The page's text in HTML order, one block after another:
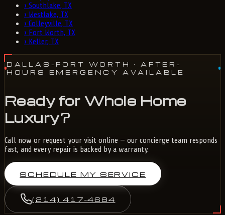
› Southlake, TX
› Westlake, TX
› Colleyville, TX
› Fort Worth, TX
› Keller, TX
DALLAS-FORT WORTH
· AFTER-
HOURS EMERGENCY AVAILABLE
Ready for Whole Home
Luxury?
Call now or request your visit online — our concierge team responds
fast, and every repair is backed by a warranty.
SCHEDULE MY SERVICE
(214) 417-4684